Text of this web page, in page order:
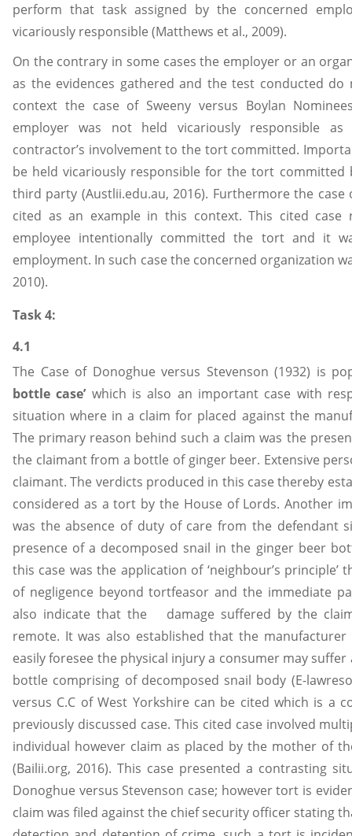
perform that task assigned by the concerned
vicariously responsible (Matthews et al., 2009).
On the contrary in some cases the employer or an
as the evidences gathered and the test conducted
context the case of Sweeny versus Boylan
employer was not held vicariously responsible
contractor’s involvement to the tort committed.
be held vicariously responsible for the tort
third party (Austlii.edu.au, 2016). Furthermore the
cited as an example in this context. This cited
employee intentionally committed the tort and it
employment. In such case the concerned organization
2010).
Task 4:
4.1
The Case of Donoghue versus Stevenson (1932) is
bottle case’which is also an important case with
situation where in a claim for placed against the
The primary reason behind such a claim was the
the claimant from a bottle of ginger beer. Extensive
claimant. The verdicts produced in this case thereby
considered as a tort by the House of Lords. Another
was the absence of duty of care from the defendant
presence of a decomposed snail in the ginger beer
this case was the application of ‘neighbour’s
of negligence beyond tortfeasor and the immediate
also indicate that the damage suffered by the
remote. It was also established that the
easily foresee the physical injury a consumer may
bottle comprising of decomposed snail body (E-
versus C.C of West Yorkshire can be cited which is a
previously discussed case. This cited case involved
individual however claim as placed by the mother of
(Bailii.org, 2016). This case presented a contrasting
Donoghue versus Stevenson case; however tort is
claim was filed against the chief security officer stating